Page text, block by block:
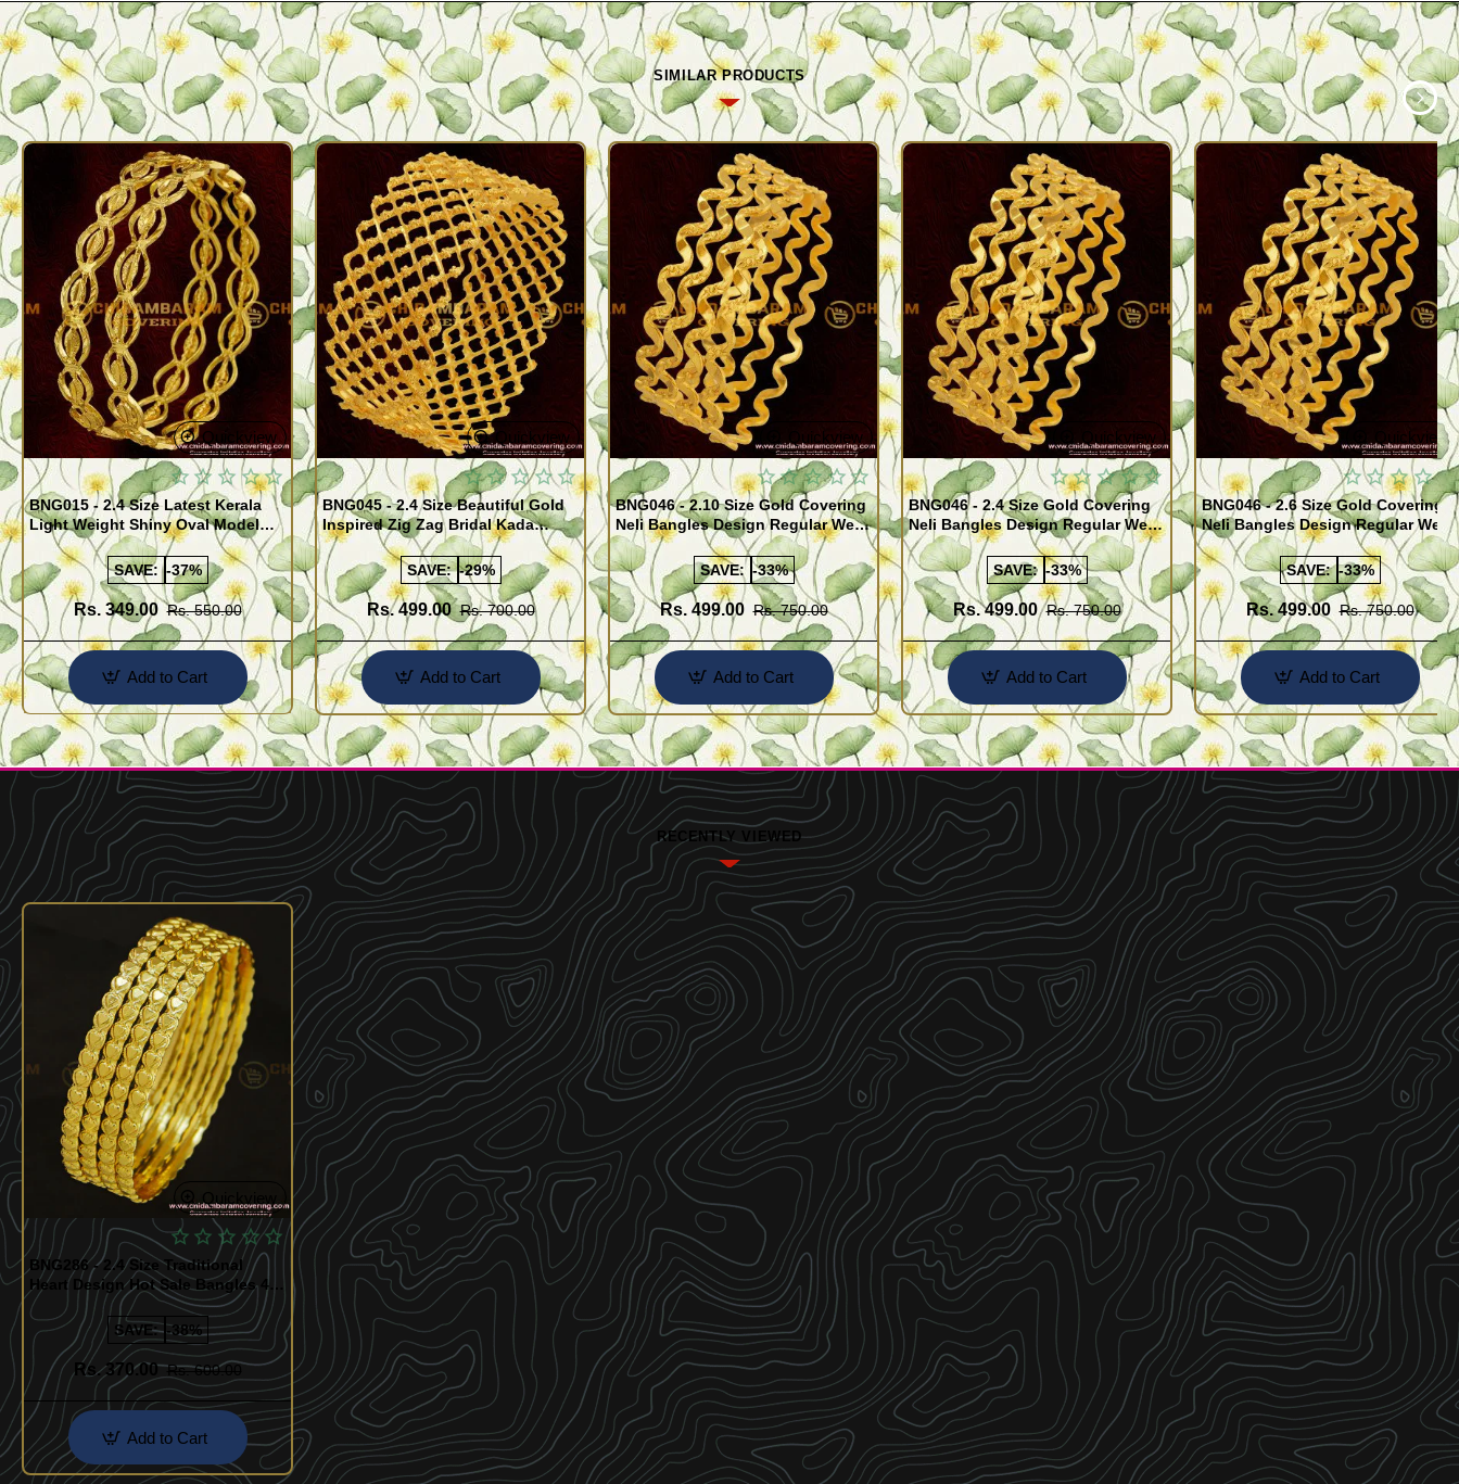
SIMILAR PRODUCTS
Quickview
BNG015 - 2.4 Size Latest Kerala
Light Weight Shiny Oval Model
Bangles Buy Online
SAVE: -37%
Rs. 349.00 Rs. 550.00
Add to Cart
Quickview
BNG045 - 2.4 Size Beautiful Gold
Inspired Zig Zag Bridal Kada
Bangle Design Online Shopping
SAVE: -29%
Rs. 499.00 Rs. 700.00
Add to Cart
Quickview
BNG046 - 2.10 Size Gold Covering
Neli Bangles Design Regular Wear
Set Of 4 Online Shopping
SAVE: -33%
Rs. 499.00 Rs. 750.00
Add to Cart
Quickview
BNG046 - 2.4 Size Gold Covering
Neli Bangles Design Regular Wear
Set Of 4 Online Shopping
SAVE: -33%
Rs. 499.00 Rs. 750.00
Add to Cart
Quickview
BNG046 - 2.6 Size Gold Covering
Neli Bangles Design Regular Wear
Set Of 4 Online Shopping
SAVE: -33%
Rs. 499.00 Rs. 750.00
Add to Cart
RECENTLY VIEWED
Quickview
BNG286 - 2.4 Size Traditional
Heart Design Hot Sale Bangles 4
Pcs Set Daily Wear Collection
Online
SAVE: -38%
Rs. 370.00 Rs. 600.00
Add to Cart